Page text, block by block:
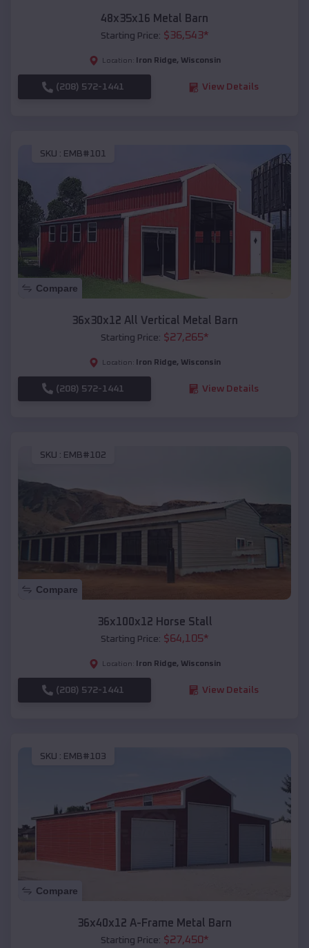
48x35x16 Metal Barn
Starting Price: $36,543*
Location: Iron Ridge, Wisconsin
(208) 572-1441 View Details
SKU : EMB#101
Compare
36x30x12 All Vertical Metal Barn
Starting Price: $27,265*
Location: Iron Ridge, Wisconsin
(208) 572-1441 View Details
SKU : EMB#102
Compare
36x100x12 Horse Stall
Starting Price: $64,105*
Location: Iron Ridge, Wisconsin
(208) 572-1441 View Details
SKU : EMB#103
Compare
36x40x12 A-Frame Metal Barn
Starting Price: $27,450*